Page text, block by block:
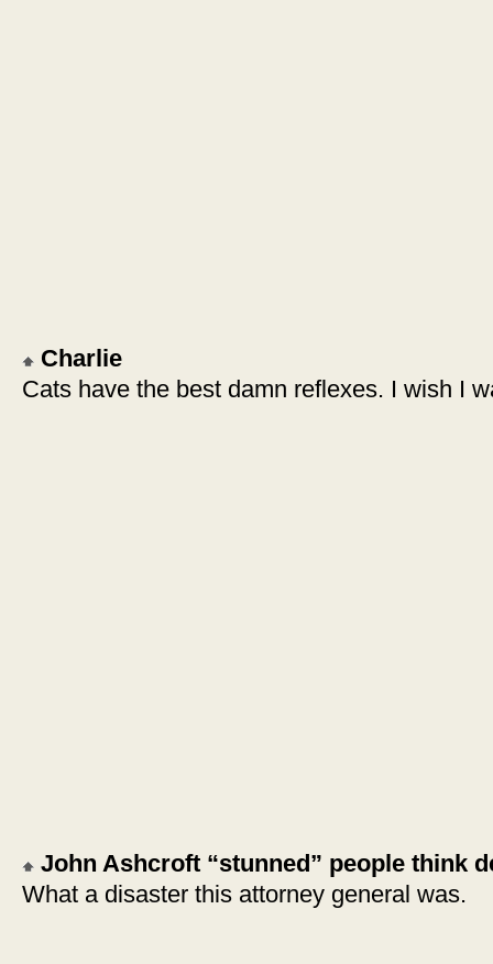
Charlie
Cats have the best damn reflexes. I wish I
John Ashcroft “stunned” people think
What a disaster this attorney general was.